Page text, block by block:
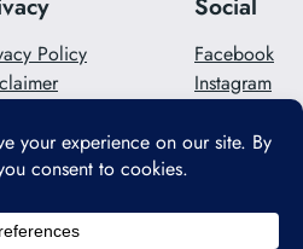
Policy
Facebook
Instagram